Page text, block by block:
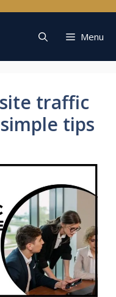
Menu
traffic
tips